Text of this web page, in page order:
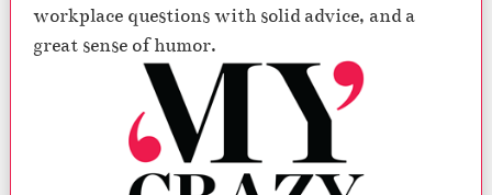
workplace questions with solid advice, and a
great sense of humor.